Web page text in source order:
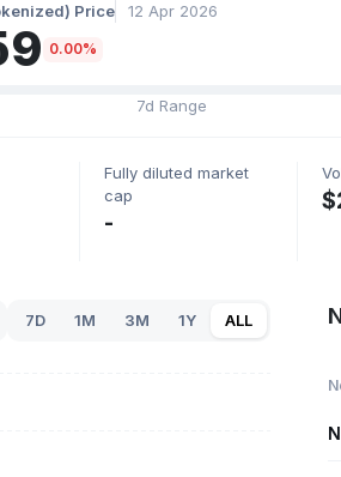
Price 12 Apr 2026
0.00%
7d Range
Fully diluted market
cap
-
7D 1M 3M 1Y ALL